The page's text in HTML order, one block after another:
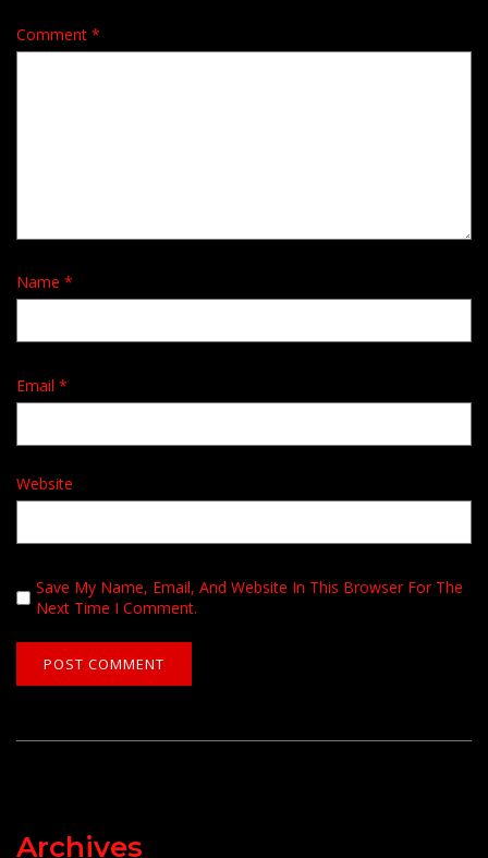
Comment *
Name *
Email *
Website
Save My Name, Email, And Website In This Browser For The
Next Time I Comment.
Archives